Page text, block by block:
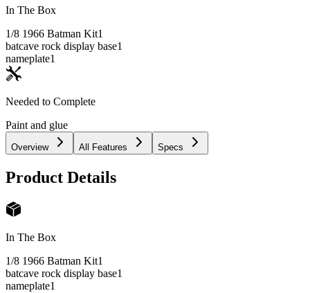
In The Box
1/8 1966 Batman Kit1
batcave rock display base1
nameplate1
Needed to Complete
Paint and glue
Overview All Features Specs
Product Details
In The Box
1/8 1966 Batman Kit1
batcave rock display base1
nameplate1